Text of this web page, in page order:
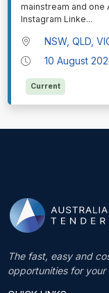
mainstream and
Instagram Linke...
NSW, QLD,
10 August
Current
The fast, easy and
opportunities for your